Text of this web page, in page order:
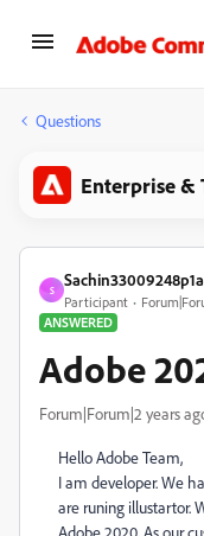
Questions
Enterprise &
S
Participant
ANSWERED
Adobe
Forum|Forum|2 years
Hello Adobe Team,
I am developer. We
are runing illustartor.
Adobe 2020. As our